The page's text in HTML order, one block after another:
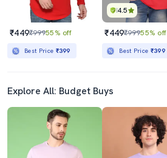
₹449₹99955% off
Best Price ₹399
4.5
₹449₹99955% off
Best Price ₹399
Explore All: Budget Buys